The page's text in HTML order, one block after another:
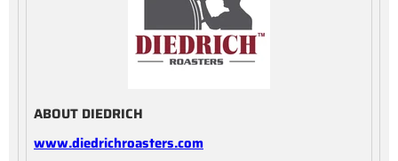
ABOUT DIEDRICH
www.diedrichroasters.com